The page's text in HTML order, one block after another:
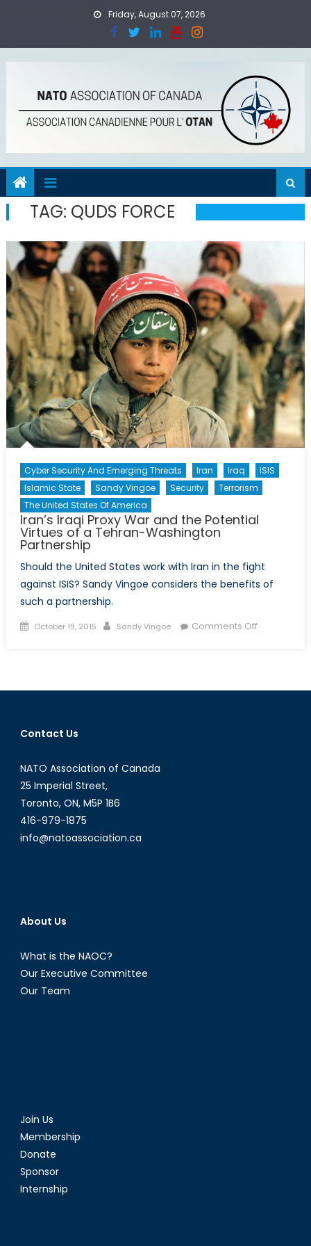
Friday, August 07, 2026
TAG: QUDS FORCE
Cyber Security And Emerging Threats Iran Iraq
ISIS
Islamic State
Sandy Vingoe Security
Terrorism
The United States Of America
Iran’s Iraqi Proxy War and the Potential
Virtues of a Tehran-Washington
Partnership
Should the United States work with Iran in the fight
against ISIS? Sandy Vingoe considers the benefits of
such a partnership.
Posted
October 19, 2015 Author
Sandy Vingoe Comments Offon
War
Contact Us
NATO Association of Canada
25 Imperial Street,
Toronto, ON, M5P 1B6
416-979-1875
info@natoassociation.ca
About Us
What is the NAOC?
Our Executive Committee
Our Team
Join Us
Membership
Donate
Sponsor
Internship